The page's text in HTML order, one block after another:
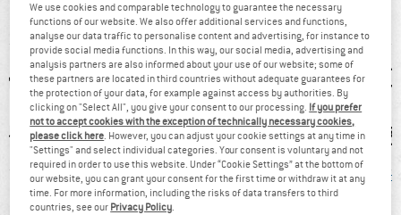
AT A GLANCE
93% recommend Mummy PFC-/
We use cookies and comparable technology to guarantee the necessary
functions of our website. We also offer additional services and functions,
analyse our data traffic to personalise content and advertising, for instance to
provide social media functions. In this way, our social media, advertising and
analysis partners are also informed about your use of our website; some of
these partners are located in third countries without adequate guarantees for
the protection of your data, for example against access by authorities. By
clicking on "Select All", you give your consent to our processing. If you prefer
not to accept cookies with the exception of technically necessary cookies,
please click here. However, you can adjust your cookie settings at any time in
"Settings" and select individual categories. Your consent is voluntary and not
required in order to use this website. Under “Cookie Settings” at the bottom of
our website, you can grant your consent for the first time or withdraw it at any
time. For more information, including the risks of data transfers to third
countries, see our Privacy Policy.